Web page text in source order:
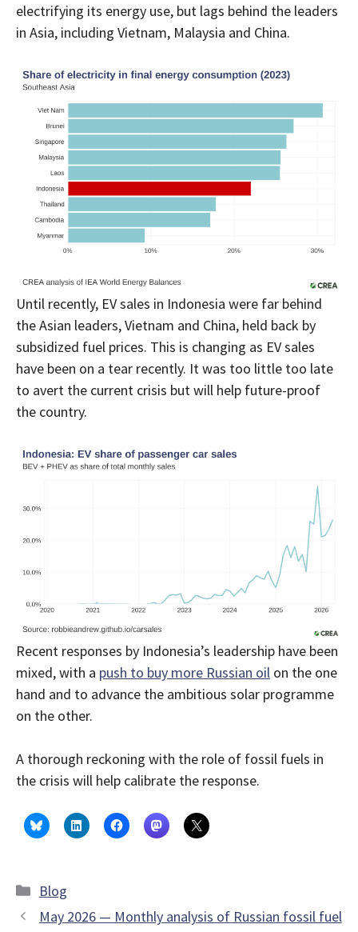
electrifying its energy use, but lags behind the leaders
in Asia, including Vietnam, Malaysia and China.
Until recently, EV sales in Indonesia were far behind
the Asian leaders, Vietnam and China, held back by
subsidized fuel prices. This is changing as EV sales
have been on a tear recently. It was too little too late
to avert the current crisis but will help future-proof
the country.
Recent responses by Indonesia’s leadership have been
mixed, with a push to buy more Russian oil on the one
hand and to advance the ambitious solar programme
on the other.
A thorough reckoning with the role of fossil fuels in
the crisis will help calibrate the response.
Categories
Blog
May 2026 — Monthly analysis of Russian fossil fuel